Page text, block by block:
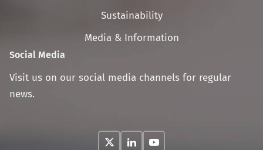
Sustainability
Media & Information
Social Media
Visit us on our social media channels for regular
news.